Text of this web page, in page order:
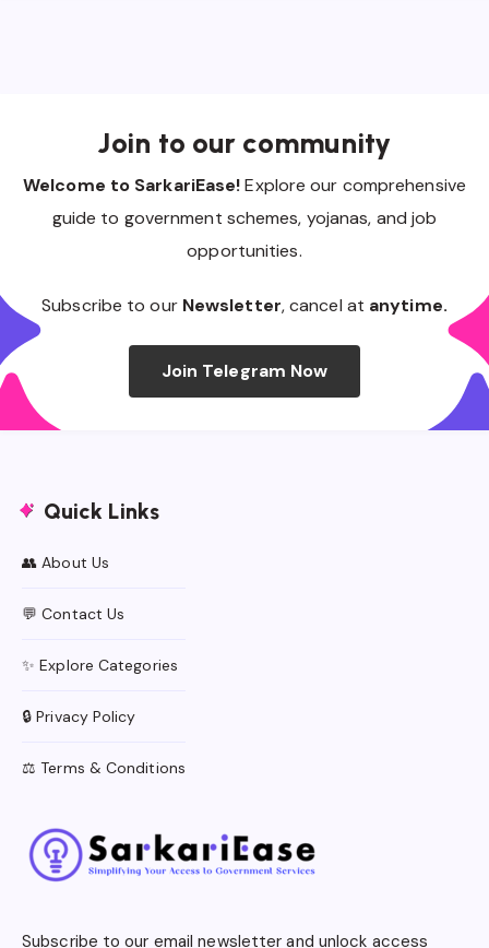
Join to our community
Welcome to SarkariEase!Explore our comprehensive
guide to government schemes, yojanas, and job
opportunities.
Subscribe to our Newsletter, cancel at anytime.
Join Telegram Now
Quick Links
👥 About Us
💬 Contact Us
✨ Explore Categories
🔒 Privacy Policy
⚖️ Terms & Conditions
Subscribe to our email newsletter and unlock access